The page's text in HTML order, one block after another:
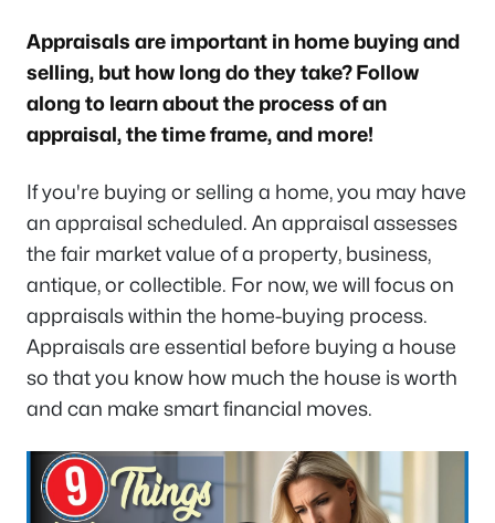
Appraisals are important in home buying and
selling, but how long do they take? Follow
along to learn about the process of an
appraisal, the time frame, and more!
If you're buying or selling a home, you may have
an appraisal scheduled. An appraisal assesses
the fair market value of a property, business,
antique, or collectible. For now, we will focus on
appraisals within the home-buying process.
Appraisals are essential before buying a house
so that you know how much the house is worth
and can make smart financial moves.